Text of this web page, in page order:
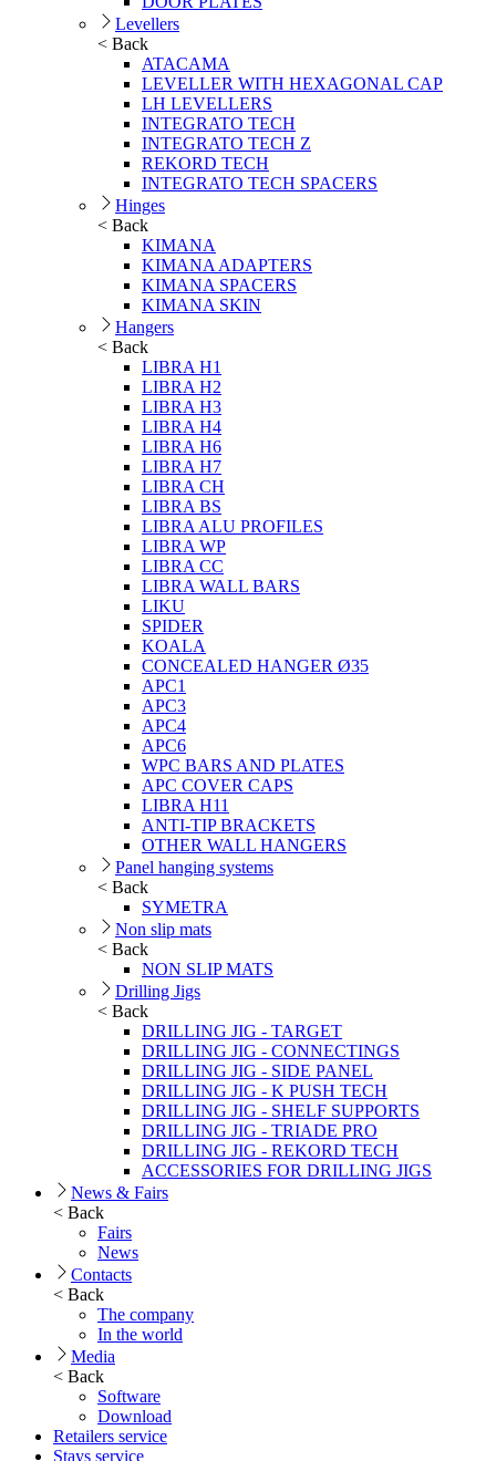
Levellers
< Back
ATACAMA
LEVELLER WITH HEXAGONAL CAP
LH LEVELLERS
INTEGRATO TECH
INTEGRATO TECH Z
REKORD TECH
INTEGRATO TECH SPACERS
Hinges
< Back
KIMANA
KIMANA ADAPTERS
KIMANA SPACERS
KIMANA SKIN
Hangers
< Back
LIBRA H1
LIBRA H2
LIBRA H3
LIBRA H4
LIBRA H6
LIBRA H7
LIBRA CH
LIBRA BS
LIBRA ALU PROFILES
LIBRA WP
LIBRA CC
LIBRA WALL BARS
LIKU
SPIDER
KOALA
CONCEALED HANGER Ø35
APC1
APC3
APC4
APC6
WPC BARS AND PLATES
APC COVER CAPS
LIBRA H11
ANTI-TIP BRACKETS
OTHER WALL HANGERS
Panel hanging systems
< Back
SYMETRA
Non slip mats
< Back
NON SLIP MATS
Drilling Jigs
< Back
DRILLING JIG - TARGET
DRILLING JIG - CONNECTINGS
DRILLING JIG - SIDE PANEL
DRILLING JIG - K PUSH TECH
DRILLING JIG - SHELF SUPPORTS
DRILLING JIG - TRIADE PRO
DRILLING JIG - REKORD TECH
ACCESSORIES FOR DRILLING JIGS
News & Fairs
< Back
Fairs
News
Contacts
< Back
The company
In the world
Media
< Back
Software
Download
Retailers service
Stays service